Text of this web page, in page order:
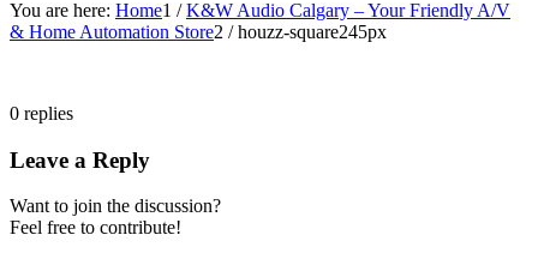
You are here: Home1 / K&W Audio Calgary – Your Friendly A/V
& Home Automation Store2 / houzz-square245px
0 replies
Leave a Reply
Want to join the discussion?
Feel free to contribute!